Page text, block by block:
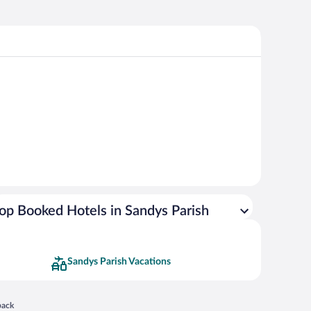
Booked Hotels in Sandys Parish
Sandys Parish Vacations
in a new window